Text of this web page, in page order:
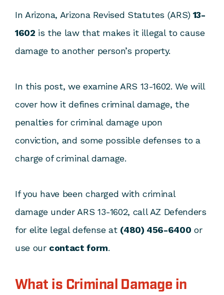
In Arizona, Arizona Revised Statutes (ARS) 13-
1602 is the law that makes it illegal to cause
damage to another person’s property.
In this post, we examine ARS 13-1602. We will
cover how it defines criminal damage, the
penalties for criminal damage upon
conviction, and some possible defenses to a
charge of criminal damage.
If you have been charged with criminal
damage under ARS 13-1602, call AZ Defenders
for elite legal defense at (480) 456-6400 or
use our contact form.
What is Criminal Damage in